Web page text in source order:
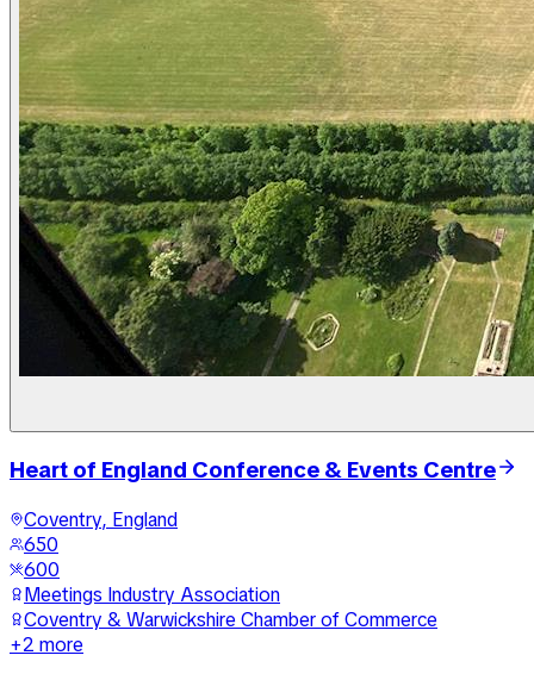
Heart of England Conference & Events Centre
Coventry, England
650
600
Meetings Industry Association
Coventry & Warwickshire Chamber of Commerce
+2 more